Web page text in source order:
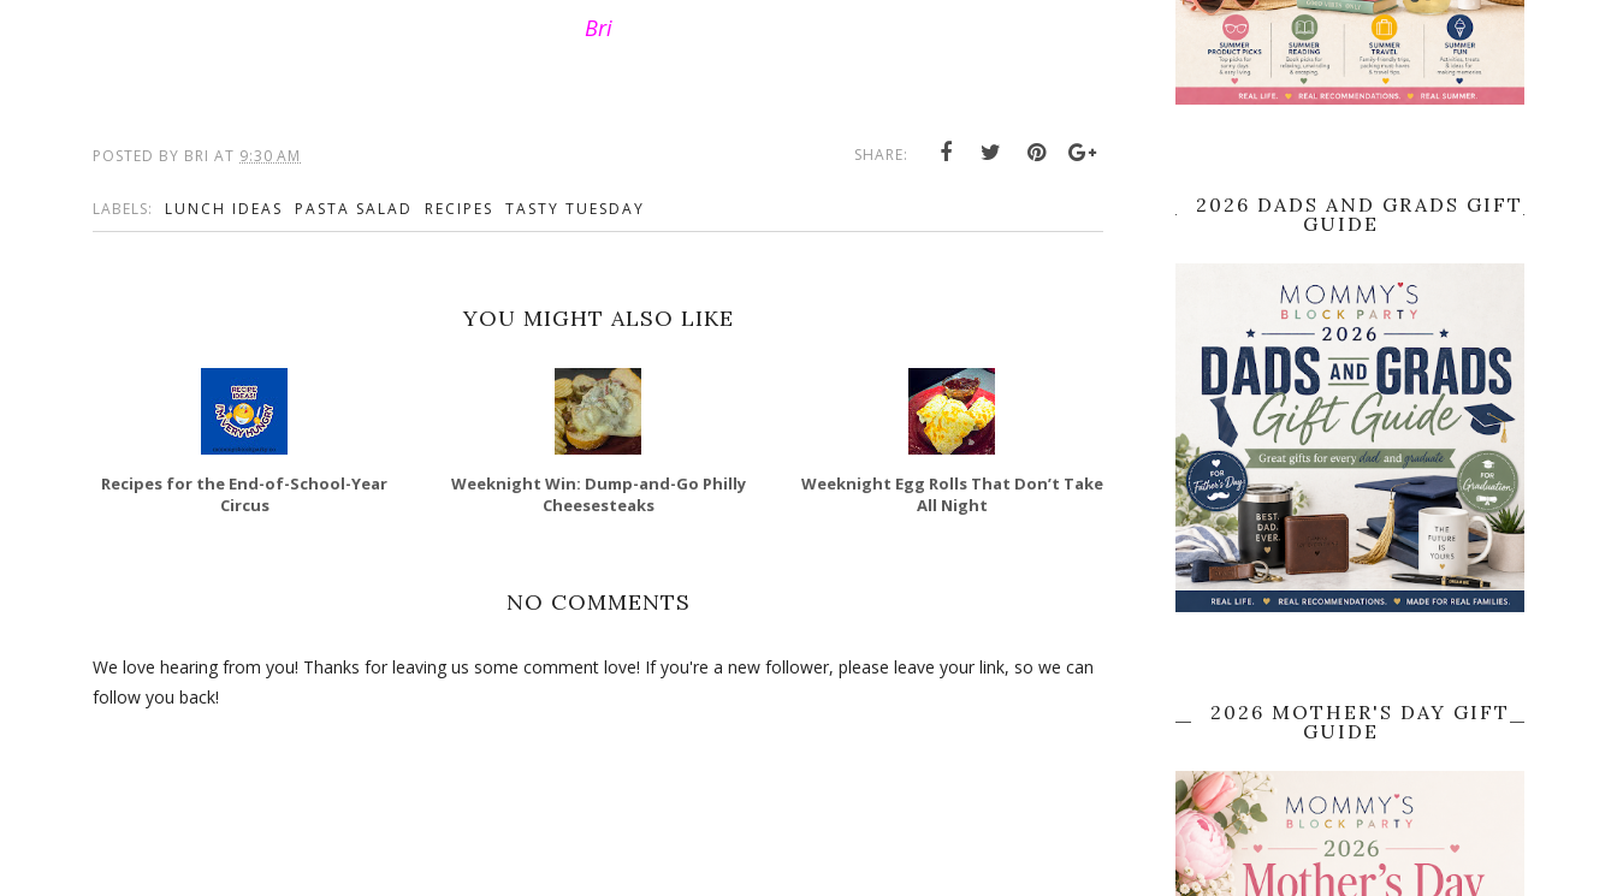
Bri
POSTED BY BRI AT 9:30 AM SHARE:
LABELS: LUNCH IDEAS PASTA SALAD RECIPES TASTY TUESDAY
YOU MIGHT ALSO LIKE
Recipes for the End-of-School-Year
Circus
Weeknight Win: Dump-and-Go Philly
Cheesesteaks
Weeknight Egg Rolls That Don’t Take
All Night
NO COMMENTS
We love hearing from you! Thanks for leaving us some comment love! If you're a new follower, please leave your link, so we can
follow you back!
2026 DADS AND GRADS GIFT
GUIDE
2026 MOTHER'S DAY GIFT
GUIDE